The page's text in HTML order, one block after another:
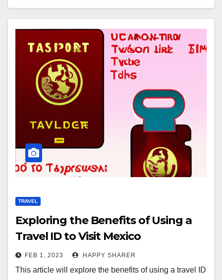
TRAVEL
Exploring the Benefits of Using a
Travel ID to Visit Mexico
FEB 1, 2023 HAPPY SHARER
This article will explore the benefits of using a travel ID